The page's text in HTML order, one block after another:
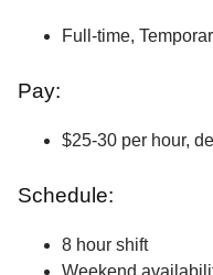
Full-time,
Pay:
$25-30 per hour,
Schedule:
8 hour shift
Weekend